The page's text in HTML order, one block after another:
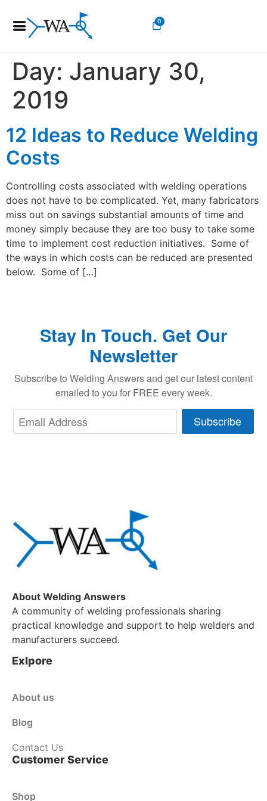
0
Day: January 30,
2019
12 Ideas to Reduce Welding
Costs
Controlling costs associated with welding operations
does not have to be complicated. Yet, many fabricators
miss out on savings substantial amounts of time and
money simply because they are too busy to take some
time to implement cost reduction initiatives. Some of
the ways in which costs can be reduced are presented
below. Some of […]
Stay In Touch. Get Our
Newsletter
Subscribe to Welding Answers and get our latest content
emailed to you for FREE every week.
Subscribe
About Welding Answers
A community of welding professionals sharing
practical knowledge and support to help welders and
manufacturers succeed.
Exlpore
About us
Blog
Contact Us
Customer Service
Shop